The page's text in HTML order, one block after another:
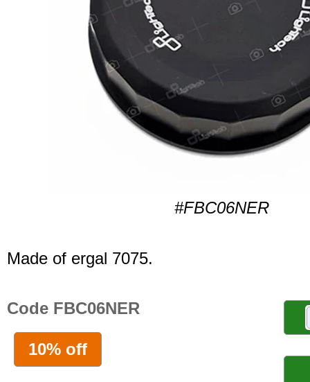
#FBC06NER
Made of ergal 7075.
Code FBC06NER
10% off